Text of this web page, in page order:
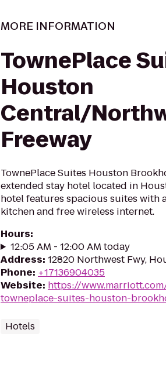
MORE INFORMATION
TownePlace
Houston
Central/
Freeway
TownePlace Suites Houston
extended stay hotel located in
hotel features spacious suites with
kitchen and free wireless internet.
Hours:
12:05 AM - 12:00 AM today
Address: 12820 Northwest Fwy,
Phone: +17136904035
Website: https://
towneplace-suites-houston-
Hotels